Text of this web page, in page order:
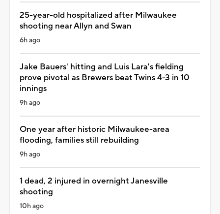
25-year-old hospitalized after Milwaukee
shooting near Allyn and Swan
6h ago
Jake Bauers' hitting and Luis Lara's fielding
prove pivotal as Brewers beat Twins 4-3 in 10
innings
9h ago
One year after historic Milwaukee-area
flooding, families still rebuilding
9h ago
1 dead, 2 injured in overnight Janesville
shooting
10h ago